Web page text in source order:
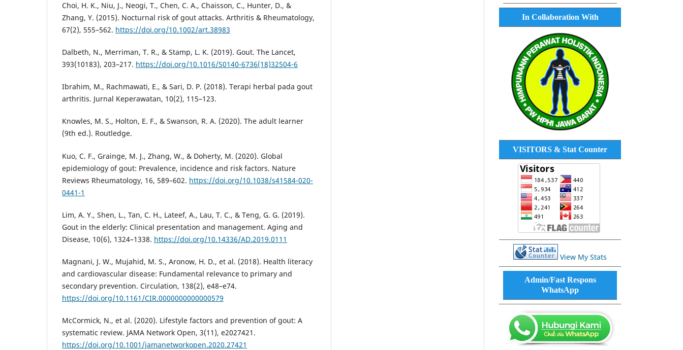
Choi, H. K., Niu, J., Neogi, T., Chen, C. A., Chaisson, C., Hunter, D., &
Zhang, Y. (2015). Nocturnal risk of gout attacks. Arthritis & Rheumatology,
67(2), 555–562. https://doi.org/10.1002/art.38983
Dalbeth, N., Merriman, T. R., & Stamp, L. K. (2019). Gout. The Lancet,
393(10183), 203–217. https://doi.org/10.1016/S0140-6736(18)32504-6
Ibrahim, M., Rachmawati, E., & Sari, D. P. (2018). Terapi herbal pada gout
arthritis. Jurnal Keperawatan, 10(2), 115–123.
Knowles, M. S., Holton, E. F., & Swanson, R. A. (2020). The adult learner
(9th ed.). Routledge.
Kuo, C. F., Grainge, M. J., Zhang, W., & Doherty, M. (2020). Global
epidemiology of gout: Prevalence, incidence and risk factors. Nature
Reviews Rheumatology, 16, 589–602. https://doi.org/10.1038/s41584-020-
0441-1
Lim, A. Y., Shen, L., Tan, C. H., Lateef, A., Lau, T. C., & Teng, G. G. (2019).
Gout in the elderly: Clinical presentation and management. Aging and
Disease, 10(6), 1324–1338. https://doi.org/10.14336/AD.2019.0111
Magnani, J. W., Mujahid, M. S., Aronow, H. D., et al. (2018). Health literacy
and cardiovascular disease: Fundamental relevance to primary and
secondary prevention. Circulation, 138(2), e48–e74.
https://doi.org/10.1161/CIR.0000000000000579
McCormick, N., et al. (2020). Lifestyle factors and prevention of gout: A
systematic review. JAMA Network Open, 3(11), e2027421.
https://doi.org/10.1001/jamanetworkopen.2020.27421
In Collaboration With
VISITORS & Stat Counter
View My Stats
Admin/Fast Respons
WhatsApp